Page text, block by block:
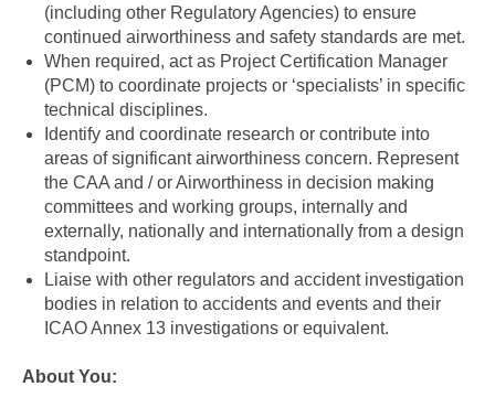
(including other Regulatory Agencies) to ensure
continued airworthiness and safety standards are met.
When required, act as Project Certification Manager
(PCM) to coordinate projects or ‘specialists’ in specific
technical disciplines.
Identify and coordinate research or contribute into
areas of significant airworthiness concern. Represent
the CAA and / or Airworthiness in decision making
committees and working groups, internally and
externally, nationally and internationally from a design
standpoint.
Liaise with other regulators and accident investigation
bodies in relation to accidents and events and their
ICAO Annex 13 investigations or equivalent.
About You: